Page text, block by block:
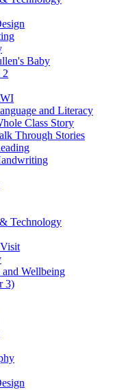
Baby
2
and Literacy
Class Story
Through Stories
Technology
Wellbeing
3)